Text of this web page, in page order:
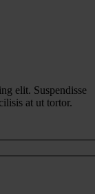
elit. Suspendisse
at ut tortor.